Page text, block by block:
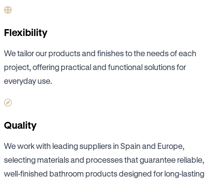
Flexibility
We tailor our products and finishes to the needs of each
project, offering practical and functional solutions for
everyday use.
Quality
We work with leading suppliers in Spain and Europe,
selecting materials and processes that guarantee reliable,
well-finished bathroom products designed for long-lasting